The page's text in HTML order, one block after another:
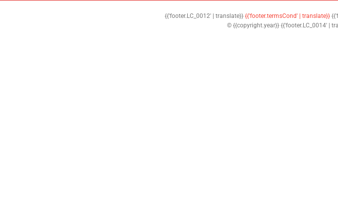
{{'footer.LC_0012' | translate}} {{'footer.termsCond' | translate}}
© {{copyright.year}} {{'footer.LC_0014' |